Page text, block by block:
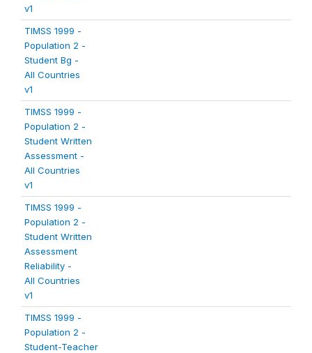
v1
TIMSS 1999 -
Population 2 -
Student Bg -
All Countries
v1
TIMSS 1999 -
Population 2 -
Student Written
Assessment -
All Countries
v1
TIMSS 1999 -
Population 2 -
Student Written
Assessment
Reliability -
All Countries
v1
TIMSS 1999 -
Population 2 -
Student-Teacher